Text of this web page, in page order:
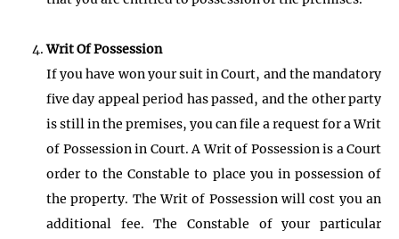
Writ Of Possession
If you have won your suit in Court, and the mandatory
five day appeal period has passed, and the other party
is still in the premises, you can file a request for a Writ
of Possession in Court. A Writ of Possession is a Court
order to the Constable to place you in possession of
the property. The Writ of Possession will cost you an
additional fee. The Constable of your particular